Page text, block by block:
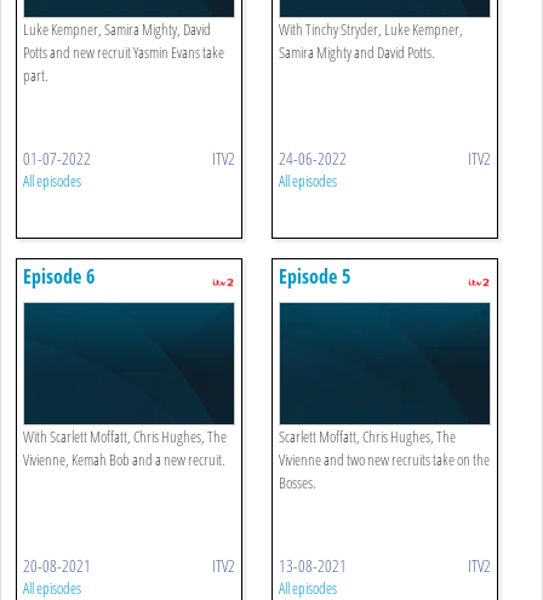
Luke Kempner, Samira Mighty, David
Potts and new recruit Yasmin Evans take
part.
01-07-2022 ITV2
All episodes
With Tinchy Stryder, Luke Kempner,
Samira Mighty and David Potts.
24-06-2022 ITV2
All episodes
Episode 6
With Scarlett Moffatt, Chris Hughes, The
Vivienne, Kemah Bob and a new recruit.
20-08-2021 ITV2
All episodes
Episode 5
Scarlett Moffatt, Chris Hughes, The
Vivienne and two new recruits take on the
Bosses.
13-08-2021 ITV2
All episodes